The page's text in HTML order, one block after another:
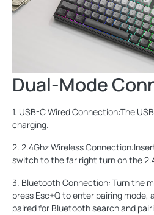
Dual-Mode
1. USB-C Wired Connection:The
charging.
2. 2.4Ghz Wireless
switch to the far right turn on the
3. Bluetooth Connection: Turn the
press Esc+Q to enter pairing
paired for Bluetooth search and